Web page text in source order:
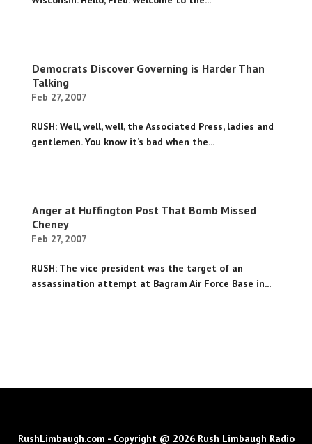
Democrats Discover Governing is Harder Than
Talking
Feb 27, 2007
RUSH: Well, well, well, the Associated Press, ladies and
gentlemen. You know it’s bad when the...
Anger at Huffington Post That Bomb Missed
Cheney
Feb 27, 2007
RUSH: The vice president was the target of an
assassination attempt at Bagram Air Force Base in...
RushLimbaugh.com - Copyright @ 2026 Rush Limbaugh Radio